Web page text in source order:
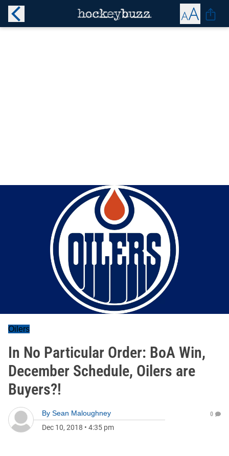
Oilers
In No Particular Order: BoA Win,
December Schedule, Oilers are
Buyers?!
By Sean Maloughney
Dec 10, 2018 • 4:35 pm
0